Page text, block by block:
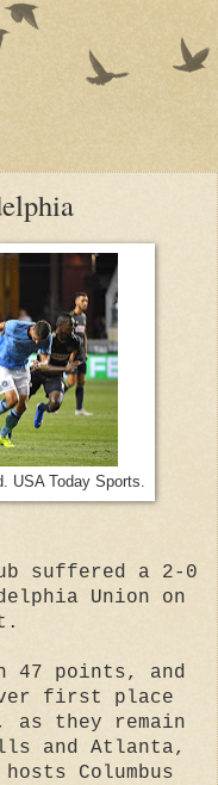
USA Today Sports.
suffered a 2-0
Union on
47 points, and
first place
as they remain
and Atlanta,
Columbus